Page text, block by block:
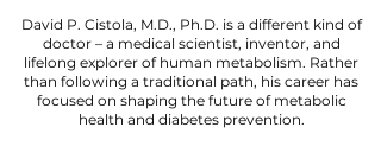
David P. Cistola, M.D., Ph.D. is a different kind of
doctor – a medical scientist, inventor, and
lifelong explorer of human metabolism. Rather
than following a traditional path, his career has
focused on shaping the future of metabolic
health and diabetes prevention.